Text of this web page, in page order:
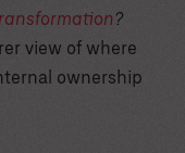
?
view of where
ownership